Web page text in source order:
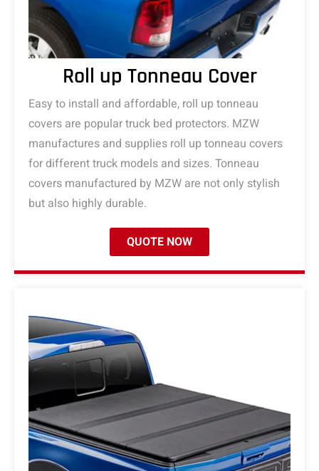
Roll up Tonneau Cover
Easy to install and affordable, roll up tonneau
covers are popular truck bed protectors. MZW
manufactures and supplies roll up tonneau covers
for different truck models and sizes. Tonneau
covers manufactured by MZW are not only stylish
but also highly durable.
QUOTE NOW